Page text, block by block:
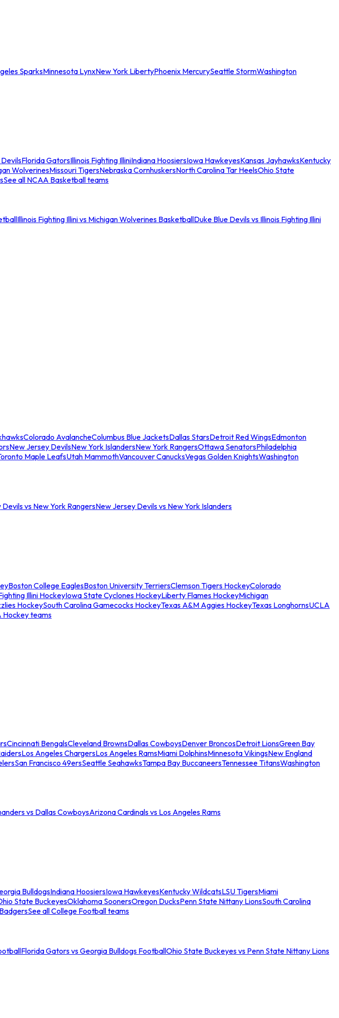
SparksMinnesota LynxNew York LibertyPhoenix MercurySeattle StormWashington
Florida GatorsIllinois Fighting IlliniIndiana HoosiersIowa HawkeyesKansas JayhawksKentucky
WolverinesMissouri TigersNebraska CornhuskersNorth Carolina Tar HeelsOhio State
See all NCAA Basketball teams
Illinois Fighting Illini vs Michigan Wolverines BasketballDuke Blue Devils vs Illinois Fighting Illini
Colorado AvalancheColumbus Blue JacketsDallas StarsDetroit Red WingsEdmonton
New Jersey DevilsNew York IslandersNew York RangersOttawa SenatorsPhiladelphia
Maple LeafsUtah MammothVancouver CanucksVegas Golden KnightsWashington
vs New York RangersNew Jersey Devils vs New York Islanders
Boston College EaglesBoston University TerriersClemson Tigers HockeyColorado
Illini HockeyIowa State Cyclones HockeyLiberty Flames HockeyMichigan
HockeySouth Carolina Gamecocks HockeyTexas A&M Aggies HockeyTexas LonghornsUCLA
Hockey teams
Cincinnati BengalsCleveland BrownsDallas CowboysDenver BroncosDetroit LionsGreen Bay
Los Angeles ChargersLos Angeles RamsMiami DolphinsMinnesota VikingsNew England
San Francisco 49ersSeattle SeahawksTampa Bay BuccaneersTennessee TitansWashington
vs Dallas CowboysArizona Cardinals vs Los Angeles Rams
BulldogsIndiana HoosiersIowa HawkeyesKentucky WildcatsLSU TigersMiami
State BuckeyesOklahoma SoonersOregon DucksPenn State Nittany LionsSouth Carolina
See all College Football teams
Florida Gators vs Georgia Bulldogs FootballOhio State Buckeyes vs Penn State Nittany Lions